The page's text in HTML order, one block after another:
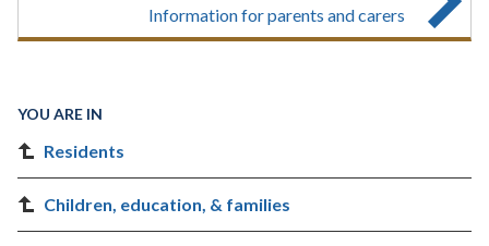
Information for parents and carers
YOU ARE IN
Residents
Children, education, & families